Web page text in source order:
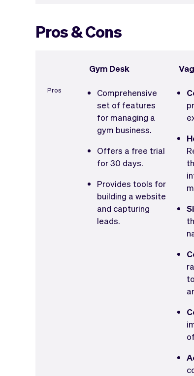
Pros & Cons
Gym Desk
Pros
Comprehensive
set of features
for managing a
gym business.
Offers a free trial
for 30 days.
Provides tools for
building a website
and capturing
leads.